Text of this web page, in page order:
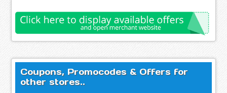
Coupons, Promocodes & Offers for
other stores..